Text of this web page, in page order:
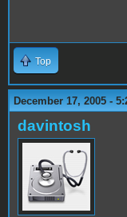
Top
December 17, 2005 -
davintosh